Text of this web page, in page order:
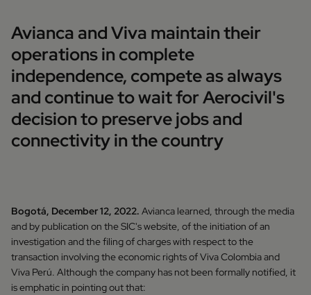
Avianca and Viva maintain their
operations in complete
independence, compete as always
and continue to wait for Aerocivil's
decision to preserve jobs and
connectivity in the country
Bogotá, December 12, 2022. Avianca learned, through the media
and by publication on the SIC's website, of the initiation of an
investigation and the filing of charges with respect to the
transaction involving the economic rights of Viva Colombia and
Viva Perú. Although the company has not been formally notified, it
is emphatic in pointing out that: